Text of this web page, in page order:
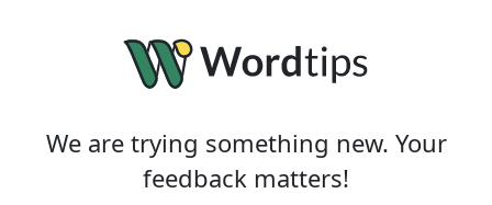
We are trying something new. Your
feedback matters!